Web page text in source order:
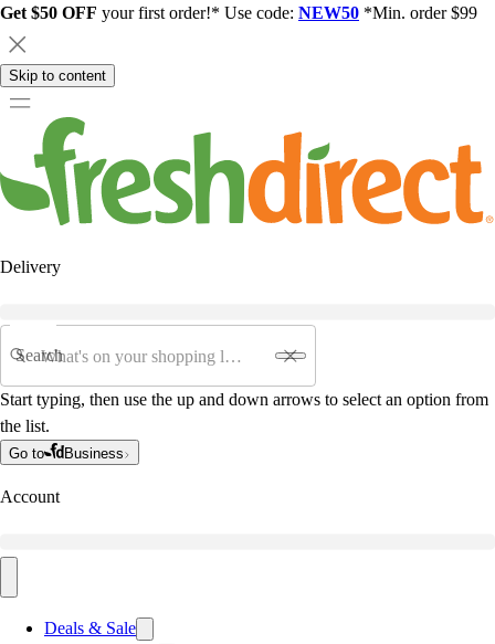
Get $50 OFF your first order!* Use code: NEW50 *Min. order $99
Skip to content
Delivery
Search
Start typing, then use the up and down arrows to select an option from
the list.
Go to Business
Account
Deals & Sale